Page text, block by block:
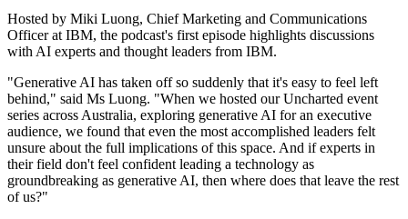
Hosted by Miki Luong, Chief Marketing and Communications
Officer at IBM, the podcast's first episode highlights discussions
with AI experts and thought leaders from IBM.
"Generative AI has taken off so suddenly that it's easy to feel left
behind," said Ms Luong. "When we hosted our Uncharted event
series across Australia, exploring generative AI for an executive
audience, we found that even the most accomplished leaders felt
unsure about the full implications of this space. And if experts in
their field don't feel confident leading a technology as
groundbreaking as generative AI, then where does that leave the rest
of us?"